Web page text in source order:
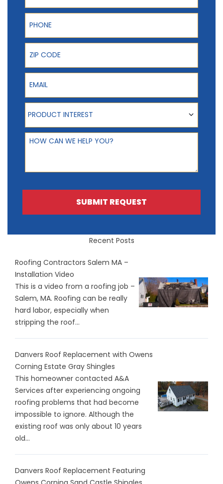
Phone
ZIP Code
Email
Product Interest
PRODUCT INTEREST
How can we help you?
SUBMIT REQUEST
Recent Posts
Roofing Contractors Salem MA –
Installation Video
This is a video from a roofing job –
Salem, MA. Roofing can be really
hard labor, especially when
stripping the roof...
Danvers Roof Replacement with Owens
Corning Estate Gray Shingles
This homeowner contacted A&A
Services after experiencing ongoing
roofing problems that had become
impossible to ignore. Although the
existing roof was only about 10 years
old...
Danvers Roof Replacement Featuring